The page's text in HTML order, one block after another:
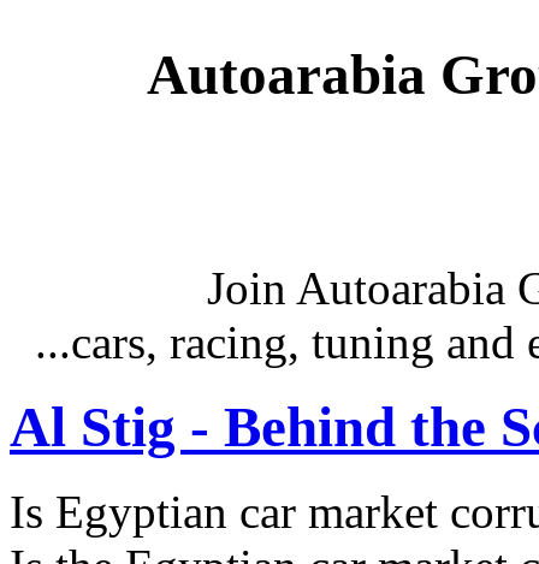
Autoarabia
Join Autoarabia
...cars, racing, tuning
Al Stig - Behind the
Is Egyptian car market